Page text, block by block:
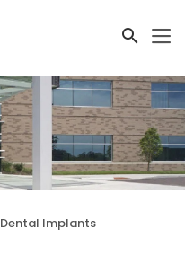
Dental Implants